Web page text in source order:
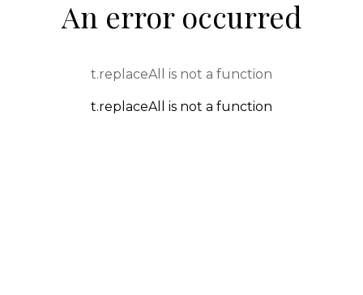
An error occurred
t.replaceAll is not a function
t.replaceAll is not a function